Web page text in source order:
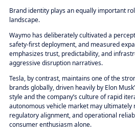
Brand identity plays an equally important
landscape.
Waymo has deliberately cultivated a
safety-first deployment, and measured
emphasizes trust, predictability, and
aggressive disruption narratives.
Tesla, by contrast, maintains one of the
brands globally, driven heavily by Elon
style and the company’s culture of rapid
autonomous vehicle market may ultimately
regulatory alignment, and operational
consumer enthusiasm alone.